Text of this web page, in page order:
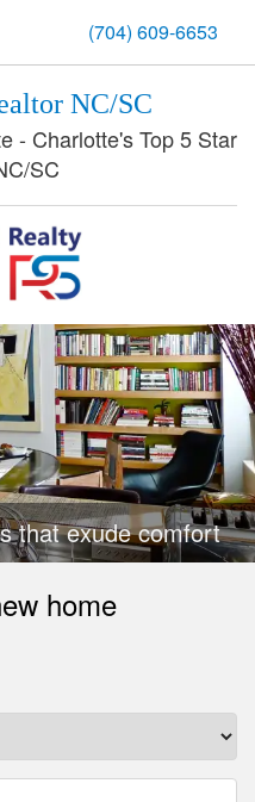
(704) 609-6653
NC/SC
- Charlotte's Top 5 Star
SC
that exude comfort
home